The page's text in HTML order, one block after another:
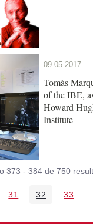
09.05.2017
Tomàs
of the IBE,
Howard
Institute
373 - 384 de 750
intermedias Use
Página
31 Página
32 33